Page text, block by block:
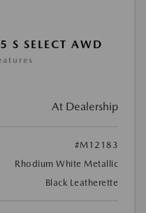
SELECT AWD
At Dealership
#M12183
Rhodium White Metallic
Black Leatherette